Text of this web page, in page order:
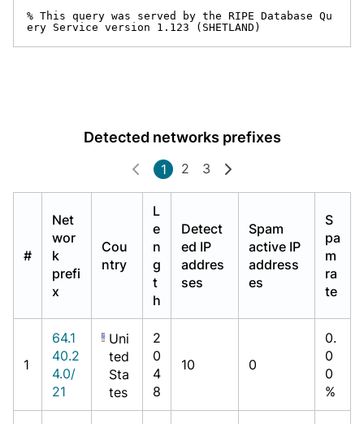
% This query was served by the RIPE Database Qu
ery Service version 1.123 (SHETLAND)
Detected networks prefixes
1 2 3
#
Net
wor
k
prefi
x
Cou
ntry
L
e
n
g
t
h
Detect
ed IP
addres
ses
Spam
active IP
address
es
S
pa
m
ra
te
1
64.1
40.2
4.0/
21
Uni
ted
Sta
tes
2
0
4
8
10 0
0.
0
0
%